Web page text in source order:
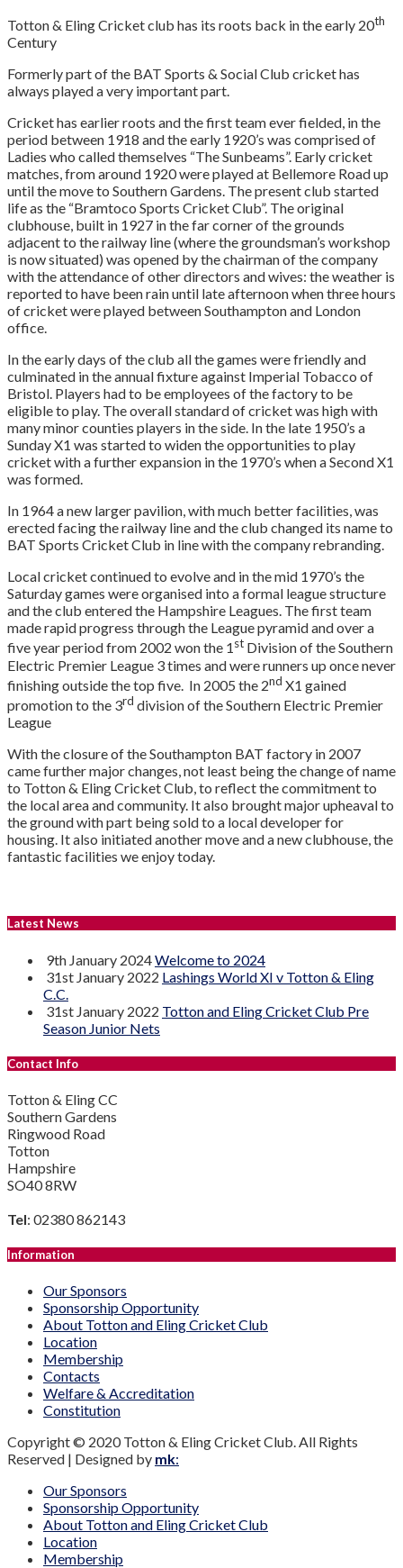
Totton & Eling Cricket club has its roots back in the early 20th
Century
Formerly part of the BAT Sports & Social Club cricket has
always played a very important part.
Cricket has earlier roots and the first team ever fielded, in the
period between 1918 and the early 1920’s was comprised of
Ladies who called themselves “The Sunbeams”. Early cricket
matches, from around 1920 were played at Bellemore Road up
until the move to Southern Gardens. The present club started
life as the “Bramtoco Sports Cricket Club”. The original
clubhouse, built in 1927 in the far corner of the grounds
adjacent to the railway line (where the groundsman’s workshop
is now situated) was opened by the chairman of the company
with the attendance of other directors and wives: the weather is
reported to have been rain until late afternoon when three hours
of cricket were played between Southampton and London
office.
In the early days of the club all the games were friendly and
culminated in the annual fixture against Imperial Tobacco of
Bristol. Players had to be employees of the factory to be
eligible to play. The overall standard of cricket was high with
many minor counties players in the side. In the late 1950’s a
Sunday X1 was started to widen the opportunities to play
cricket with a further expansion in the 1970’s when a Second X1
was formed.
In 1964 a new larger pavilion, with much better facilities, was
erected facing the railway line and the club changed its name to
BAT Sports Cricket Club in line with the company rebranding.
Local cricket continued to evolve and in the mid 1970’s the
Saturday games were organised into a formal league structure
and the club entered the Hampshire Leagues. The first team
made rapid progress through the League pyramid and over a
five year period from 2002 won the 1st Division of the Southern
Electric Premier League 3 times and were runners up once never
finishing outside the top five. In 2005 the 2nd X1 gained
promotion to the 3rd division of the Southern Electric Premier
League
With the closure of the Southampton BAT factory in 2007
came further major changes, not least being the change of name
to Totton & Eling Cricket Club, to reflect the commitment to
the local area and community. It also brought major upheaval to
the ground with part being sold to a local developer for
housing. It also initiated another move and a new clubhouse, the
fantastic facilities we enjoy today.
Latest News
9th January 2024Welcome to 2024
31st January 2022 Lashings World XI v Totton & Eling
C.C.
31st January 2022 Totton and Eling Cricket Club Pre
Season Junior Nets
Contact Info
Totton & Eling CC
Southern Gardens
Ringwood Road
Totton
Hampshire
SO40 8RW
Tel: 02380 862143
Information
Our Sponsors
Sponsorship Opportunity
About Totton and Eling Cricket Club
Location
Membership
Contacts
Welfare & Accreditation
Constitution
Copyright © 2020 Totton & Eling Cricket Club. All Rights
Reserved | Designed by mk:
Our Sponsors
Sponsorship Opportunity
About Totton and Eling Cricket Club
Location
Membership